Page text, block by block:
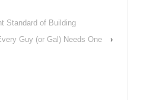
Standard of Building
Guy (or Gal) Needs One
›